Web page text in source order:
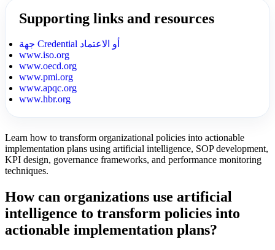
Supporting links and resources
جهة Credential أو الاعتماد
www.iso.org
www.oecd.org
www.pmi.org
www.apqc.org
www.hbr.org
Learn how to transform organizational policies into actionable
implementation plans using artificial intelligence, SOP development,
KPI design, governance frameworks, and performance monitoring
techniques.
How can organizations use artificial
intelligence to transform policies into
actionable implementation plans?